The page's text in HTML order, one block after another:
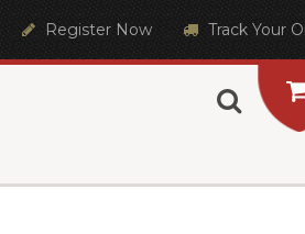
Register Now Track Your